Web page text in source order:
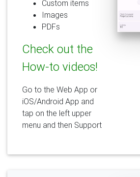
Custom items
Images
PDFs
Check out the
How-to videos!
Go to the Web App or
iOS/Android App and
tap on the left upper
menu and then Support